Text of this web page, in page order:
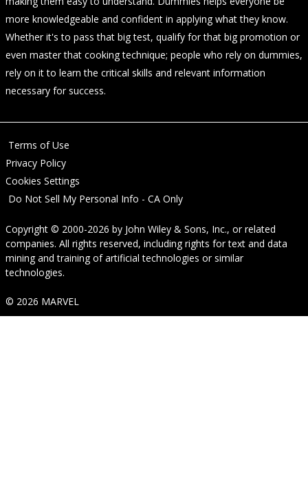
more knowledgeable and confident in applying what they know.
Whether it's to pass that big test, qualify for that big promotion or
even master that cooking technique; people who rely on dummies,
rely on it to learn the critical skills and relevant information
necessary for success.
Terms of Use
Privacy Policy
Cookies Settings
Do Not Sell My Personal Info - CA Only
Copyright © 2000-2026 by John Wiley & Sons, Inc., or related
companies. All rights reserved, including rights for text and data
mining and training of artificial technologies or similar
technologies.
© 2026 MARVEL